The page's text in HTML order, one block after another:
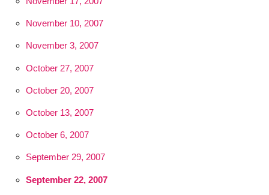
November 10, 2007
November 3, 2007
October 27, 2007
October 20, 2007
October 13, 2007
October 6, 2007
September 29, 2007
September 22, 2007